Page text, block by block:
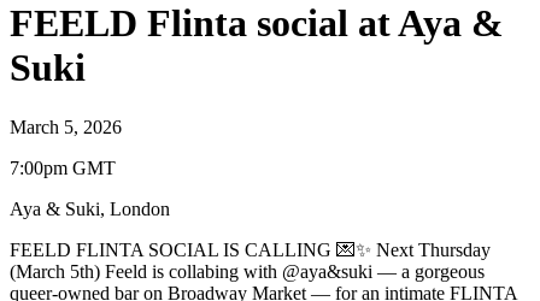
FEELD Flinta social at Aya &
Suki
March 5, 2026
7:00pm GMT
Aya & Suki, London
FEELD FLINTA SOCIAL IS CALLING 💌✨ Next Thursday
(March 5th) Feeld is collabing with @aya&suki — a gorgeous
queer-owned bar on Broadway Market — for an intimate FLINTA